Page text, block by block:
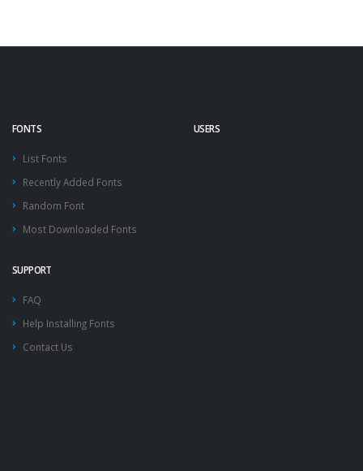
FONTS
List Fonts
Recently Added Fonts
Random Font
Most Downloaded Fonts
USERS
SUPPORT
FAQ
Help Installing Fonts
Contact Us